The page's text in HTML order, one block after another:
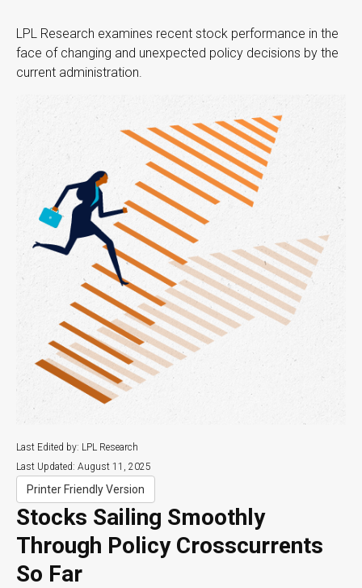
LPL Research examines recent stock performance in the
face of changing and unexpected policy decisions by the
current administration.
Last Edited by: LPL Research
Last Updated: August 11, 2025
Printer Friendly Version
Stocks Sailing Smoothly
Through Policy Crosscurrents
So Far